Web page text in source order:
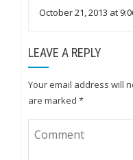
October 21, 2013 at
LEAVE A REPLY
Your email address will
are marked *